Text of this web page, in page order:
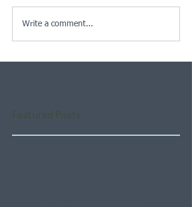
Write a comment...
Featured Posts